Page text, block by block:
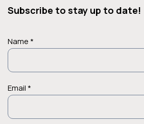
Subscribe to stay up to date!
Name *
Email *